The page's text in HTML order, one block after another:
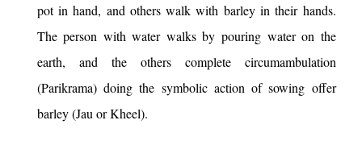
pot in hand, and others walk with barley in their hands.
The person with water walks by pouring water on the
earth, and the others complete circumambulation
(Parikrama) doing the symbolic action of sowing offer
barley (Jau or Kheel).